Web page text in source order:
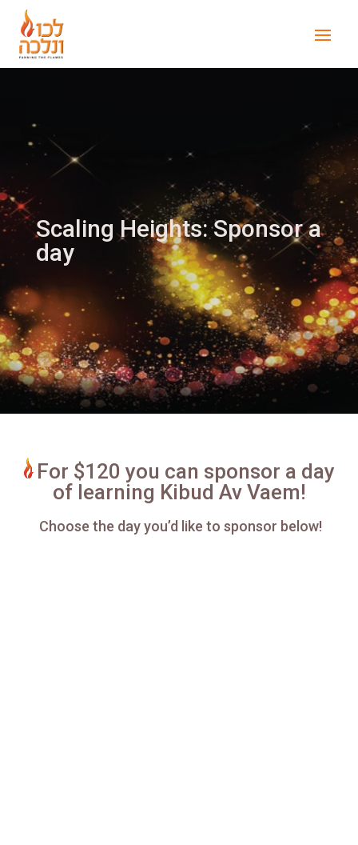
Scaling Heights: Sponsor a
day
For $120 you can sponsor a day
of learning Kibud Av Vaem!
Choose the day you’d like to sponsor below!